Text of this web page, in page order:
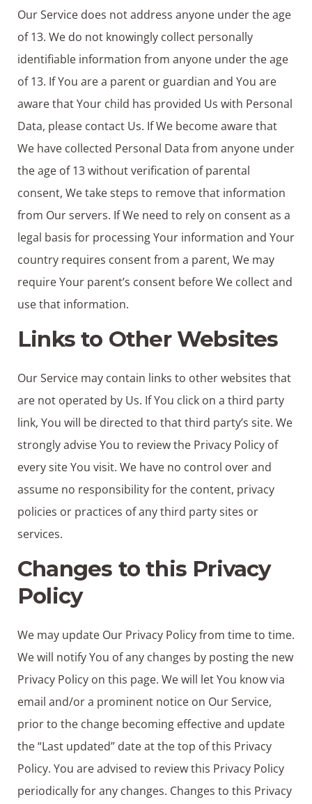
Our Service does not address anyone under the age
of 13. We do not knowingly collect personally
identifiable information from anyone under the age
of 13. If You are a parent or guardian and You are
aware that Your child has provided Us with Personal
Data, please contact Us. If We become aware that
We have collected Personal Data from anyone under
the age of 13 without verification of parental
consent, We take steps to remove that information
from Our servers. If We need to rely on consent as a
legal basis for processing Your information and Your
country requires consent from a parent, We may
require Your parent’s consent before We collect and
use that information.
Links to Other Websites
Our Service may contain links to other websites that
are not operated by Us. If You click on a third party
link, You will be directed to that third party’s site. We
strongly advise You to review the Privacy Policy of
every site You visit. We have no control over and
assume no responsibility for the content, privacy
policies or practices of any third party sites or
services.
Changes to this Privacy
Policy
We may update Our Privacy Policy from time to time.
We will notify You of any changes by posting the new
Privacy Policy on this page. We will let You know via
email and/or a prominent notice on Our Service,
prior to the change becoming effective and update
the “Last updated” date at the top of this Privacy
Policy. You are advised to review this Privacy Policy
periodically for any changes. Changes to this Privacy